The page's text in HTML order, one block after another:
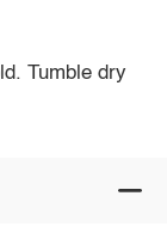
Tumble dry